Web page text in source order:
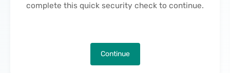
complete this quick security check to continue.
Continue